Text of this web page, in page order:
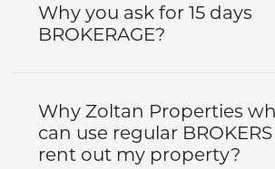
Why you ask for 15 days
BROKERAGE?
Why Zoltan Properties
can use regular
rent out my property?